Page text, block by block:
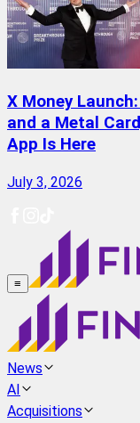
X Money
and a Metal
App Is Here
July 3, 2026
≡
News
AI
Acquisitions